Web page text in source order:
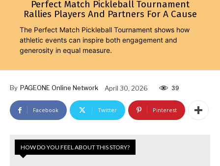
Perfect Match Pickleball Tournament
Rallies Players And Partners For A Cause
The Perfect Match Pickleball Tournament shows how
athletic events can inspire both engagement and
generosity in equal measure.
By PAGEONE Online Network April 30, 2026 39
Facebook Twitter Pinterest
HOW DO YOU FEEL ABOUT THIS STORY?